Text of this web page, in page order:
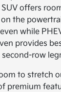
offers
the
while
provides
row
to stretch
premium